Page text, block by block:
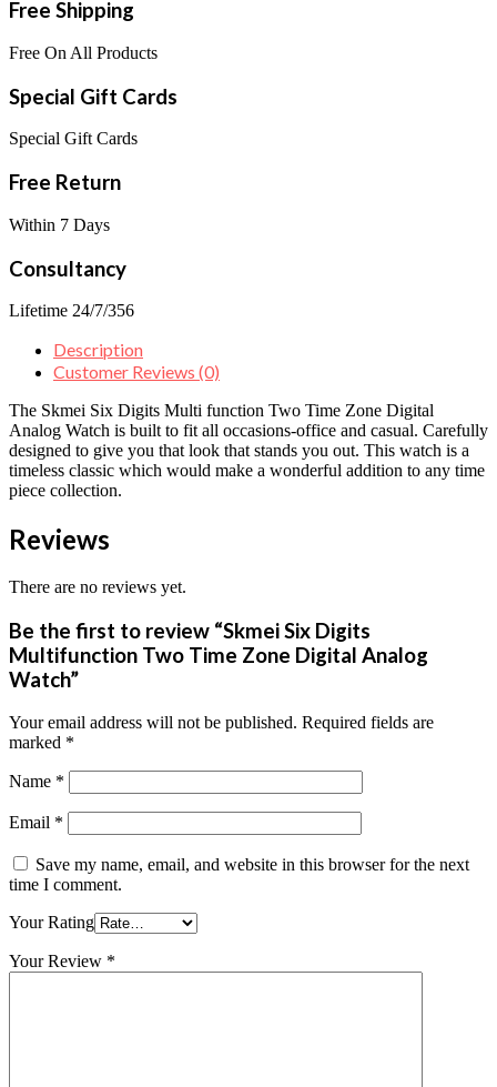
Free Shipping
Free On All Products
Special Gift Cards
Special Gift Cards
Free Return
Within 7 Days
Consultancy
Lifetime 24/7/356
Description
Customer Reviews (0)
The Skmei Six Digits Multi function Two Time Zone Digital
Analog Watch is built to fit all occasions-office and casual. Carefully
designed to give you that look that stands you out. This watch is a
timeless classic which would make a wonderful addition to any time
piece collection.
Reviews
There are no reviews yet.
Be the first to review “Skmei Six Digits
Multifunction Two Time Zone Digital Analog
Watch”
Your email address will not be published. Required fields are
marked *
Name *
Email *
Save my name, email, and website in this browser for the next
time I comment.
Your Rating
Your Review *